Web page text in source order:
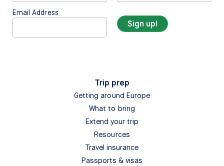
Email Address
Trip prep
Getting around Europe
What to bring
Extend your trip
Resources
Travel insurance
Passports & visas